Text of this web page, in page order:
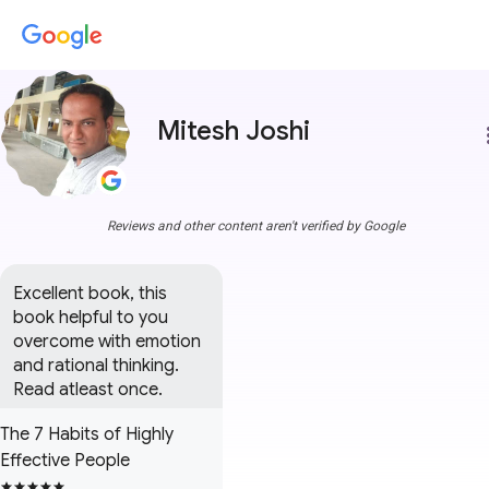
Mitesh Joshi
Reviews and other content aren't verified by Google
Excellent book, this
book helpful to you
overcome with emotion
and rational thinking.
Read atleast once.
The 7 Habits of Highly
Effective People